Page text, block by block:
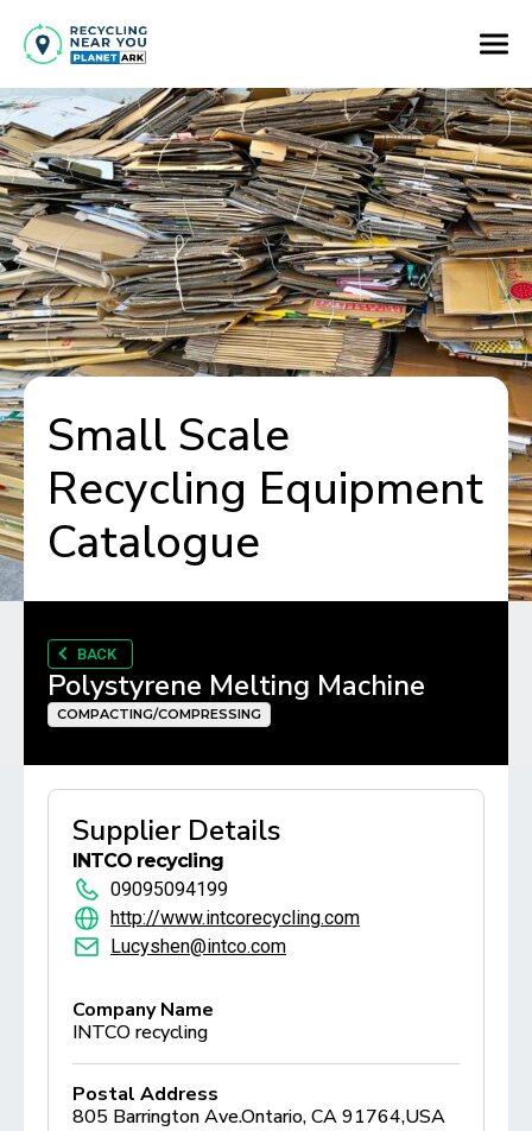
Small Scale
Recycling Equipment
Catalogue
BACK
Polystyrene Melting Machine
COMPACTING/COMPRESSING
Supplier Details
INTCO recycling
09095094199
http://www.intcorecycling.com
Lucyshen@intco.com
Company Name
INTCO recycling
Postal Address
805 Barrington Ave.Ontario, CA 91764,USA